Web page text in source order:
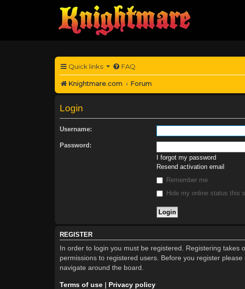
Quick links FAQ
Knightmare.com Forum
Login
Username:
Password:
I forgot my password
Resend activation email
Remember me
Hide my online status this
REGISTER
In order to login you must be registered. Registering
permissions to registered users. Before you register
navigate around the board.
Terms of use | Privacy policy